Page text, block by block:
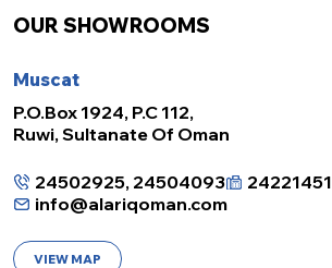
OUR SHOWROOMS
Muscat
P.O.Box 1924, P.C 112,
Ruwi, Sultanate Of Oman
24502925, 24504093
24221451
info@alariqoman.com
VIEW MAP